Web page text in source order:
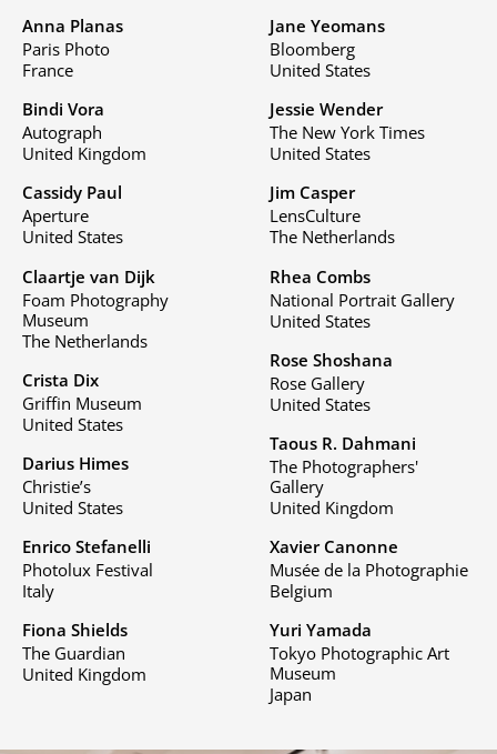
Anna Planas
Paris Photo
France
Bindi Vora
Autograph
United Kingdom
Cassidy Paul
Aperture
United States
Claartje van Dijk
Foam Photography
Museum
The Netherlands
Crista Dix
Griffin Museum
United States
Darius Himes
Christie’s
United States
Enrico Stefanelli
Photolux Festival
Italy
Fiona Shields
The Guardian
United Kingdom
Jane Yeomans
Bloomberg
United States
Jessie Wender
The New York Times
United States
Jim Casper
LensCulture
The Netherlands
Rhea Combs
National Portrait Gallery
United States
Rose Shoshana
Rose Gallery
United States
Taous R. Dahmani
The Photographers'
Gallery
United Kingdom
Xavier Canonne
Musée de la Photographie
Belgium
Yuri Yamada
Tokyo Photographic Art
Museum
Japan